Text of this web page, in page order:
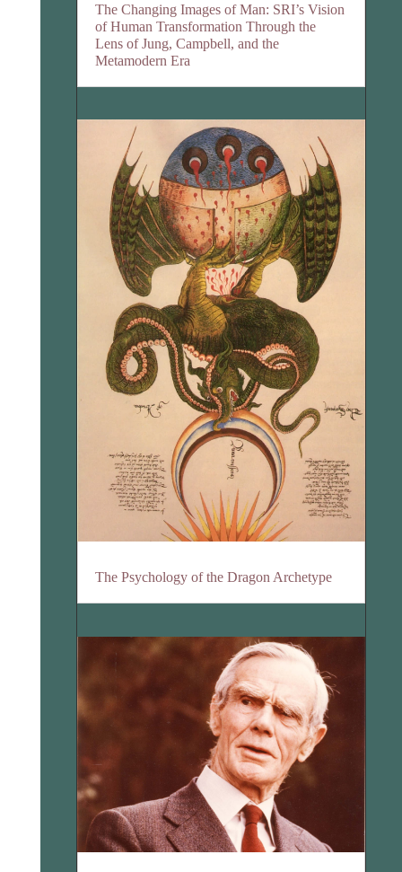
The Changing Images of Man: SRI’s Vision
of Human Transformation Through the
Lens of Jung, Campbell, and the
Metamodern Era
The Psychology of the Dragon Archetype